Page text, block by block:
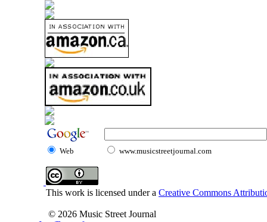
Web www.musicstreetjournal.com
This work is licensed under a Creative Commons
© 2026 Music Street Journal